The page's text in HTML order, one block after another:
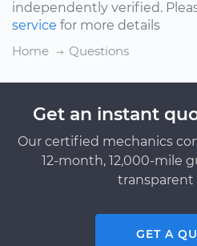
independently verified.
service for more details
Home
Questions
Get an instant
Our certified mechanics
12-month, 12,000-mile
transparent
GET A